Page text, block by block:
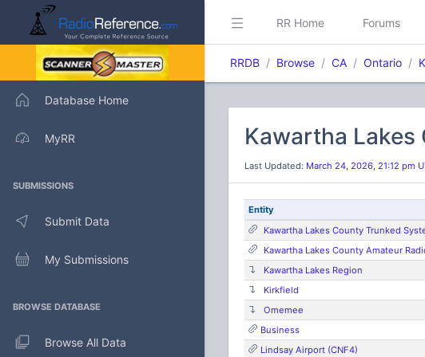
Database Home
MyRR
SUBMISSIONS
Submit Data
My Submissions
BROWSE DATABASE
Browse All Data
RR Home Forums
RRDB Browse CA Ontario
Kawartha
Last Updated: March 24, 2026, 21:12 pm
Entity
Kawartha Lakes County Trunked
Kawartha Lakes County Amateur
Kawartha Lakes Region
Kirkfield
Omemee
Business
Lindsay Airport (CNF4)